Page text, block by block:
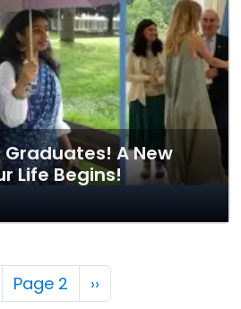
Graduates! A New
Life Begins!
Pagination
page
Page 2 Next page
››